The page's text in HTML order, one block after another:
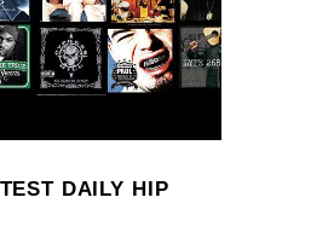
DAILY HIP